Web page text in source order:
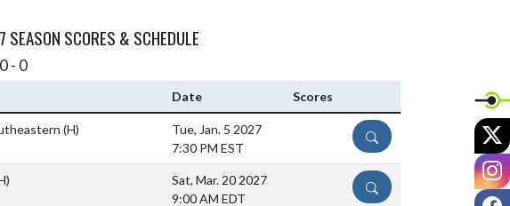
SCORES & SCHEDULE
- 0
Date Scores
(H)
Tue, Jan. 5 2027
7:30 PM EST
DETAILS
Sat, Mar. 20 2027
9:00 AM EDT
DETAILS